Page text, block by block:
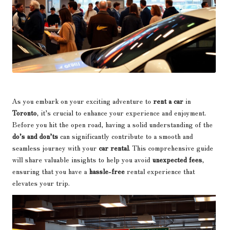
As you embark on your exciting adventure to rent a car in
Toronto, it’s crucial to enhance your experience and enjoyment.
Before you hit the open road, having a solid understanding of the
do’s and don’ts can significantly contribute to a smooth and
seamless journey with your car rental. This comprehensive guide
will share valuable insights to help you avoid unexpected fees,
ensuring that you have a hassle-free rental experience that
elevates your trip.